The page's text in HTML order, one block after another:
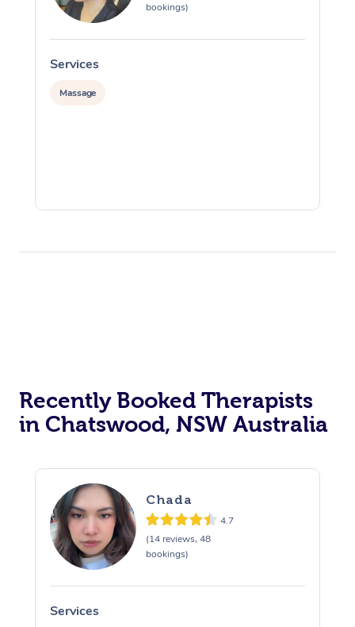
bookings)
Services
Massage
Recently Booked Therapists
in Chatswood, NSW Australia
Chada
4.7
(14 reviews, 48
bookings)
Services